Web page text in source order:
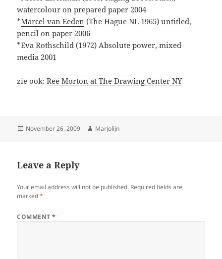
watercolour on prepared paper 2004
*Marcel van Eeden (The Hague NL 1965) untitled,
pencil on paper 2006
*Eva Rothschild (1972) Absolute power, mixed
media 2001
zie ook:Ree Morton at The Drawing Center NY
Posted
November 26, 2009 Author
Marjolijn
Leave a Reply
Your email address will not be published. Required fields are
marked*
COMMENT*